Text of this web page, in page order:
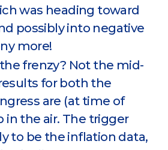
was heading toward
possibly into negative
more!
frenzy? Not the mid-
for both the
are (at time of
in the air. The trigger
to be the inflation data,